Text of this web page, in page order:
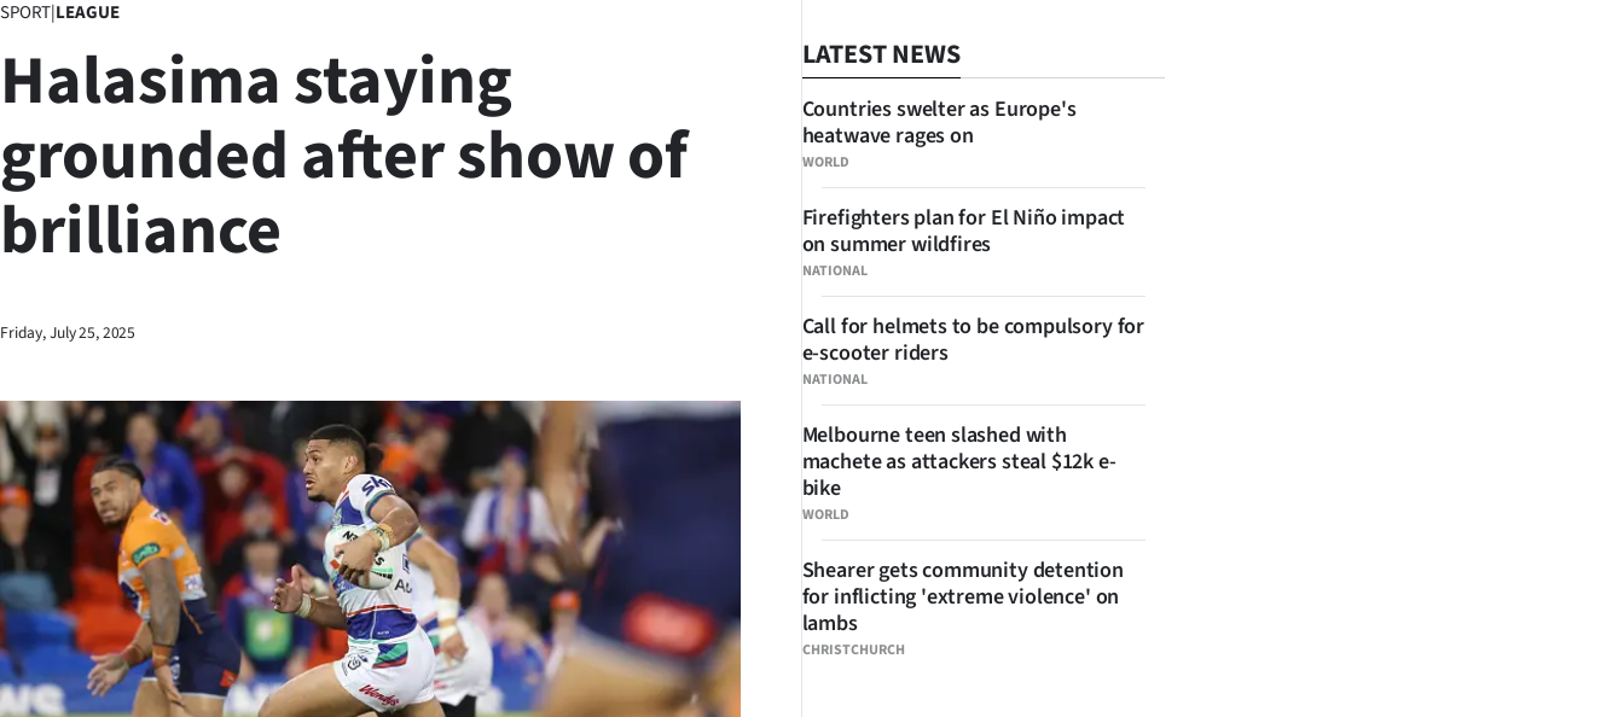
Lifestyle
Sport
Southland
West
World
Opinion
100
Years
Ago
Advertising
SPORT|LEAGUE
Halasima staying
grounded after show of
brilliance
Friday, July 25, 2025
LATEST NEWS
WORLD
Countries swelter as Europe's
heatwave rages on
NATIONAL
Firefighters plan for El Niño impact
on summer wildfires
NATIONAL
Call for helmets to be compulsory for
e-scooter riders
WORLD
Melbourne teen slashed with
machete as attackers steal $12k e-
bike
CHRISTCHURCH
Shearer gets community detention
for inflicting 'extreme violence' on
lambs